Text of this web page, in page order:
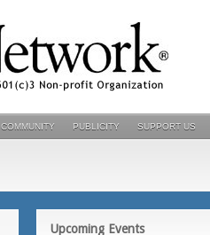
COMMUNITY PUBLICITY SUPPORT US
Upcoming Events